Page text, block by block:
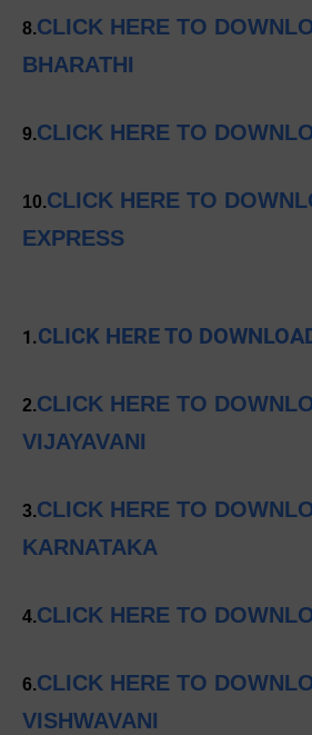
8.CLICK HERE TO
BHARATHI
9.CLICK HERE TO
10.CLICK HERE TO
EXPRESS
1.CLICK HERE TO
2.CLICK HERE TO
VIJAYAVANI
3.CLICK HERE TO
KARNATAKA
4.CLICK HERE TO
6.CLICK HERE TO
VISHWAVANI